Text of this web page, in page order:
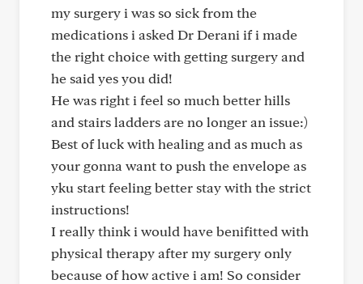
my surgery i was so sick from the
medications i asked Dr Derani if i made
the right choice with getting surgery and
he said yes you did!
He was right i feel so much better hills
and stairs ladders are no longer an issue:)
Best of luck with healing and as much as
your gonna want to push the envelope as
yku start feeling better stay with the strict
instructions!
I really think i would have benifitted with
physical therapy after my surgery only
because of how active i am! So consider